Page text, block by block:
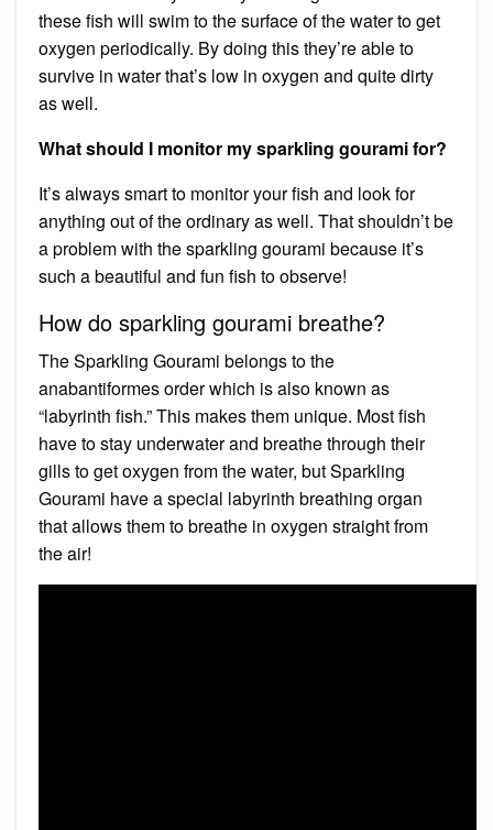
these fish will swim to the surface of the water to get
oxygen periodically. By doing this they’re able to
survive in water that’s low in oxygen and quite dirty
as well.
What should I monitor my sparkling gourami for?
It’s always smart to monitor your fish and look for
anything out of the ordinary as well. That shouldn’t be
a problem with the sparkling gourami because it’s
such a beautiful and fun fish to observe!
How do sparkling gourami breathe?
The Sparkling Gourami belongs to the
anabantiformes order which is also known as
“labyrinth fish.” This makes them unique. Most fish
have to stay underwater and breathe through their
gills to get oxygen from the water, but Sparkling
Gourami have a special labyrinth breathing organ
that allows them to breathe in oxygen straight from
the air!